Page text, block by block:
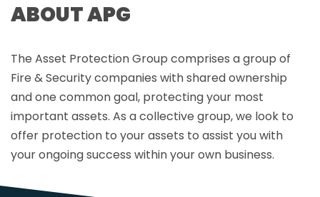
ABOUT APG
The Asset Protection Group comprises a group of
Fire & Security companies with shared ownership
and one common goal, protecting your most
important assets. As a collective group, we look to
offer protection to your assets to assist you with
your ongoing success within your own business.